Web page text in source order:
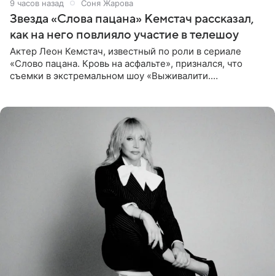
9 часов назад Соня Жарова
Звезда «Слова пацана» Кемстач рассказал,
как на него повлияло участие в телешоу
Актер Леон Кемстач, известный по роли в сериале
«Слово пацана. Кровь на асфальте», признался, что
съемки в экстремальном шоу «Выживалити.